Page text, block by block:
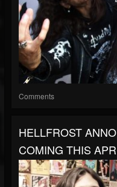
Comments
HELLFROST
COMING THIS